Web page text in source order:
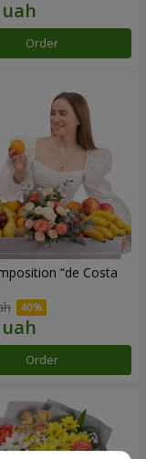
Order
“de Costa
Order